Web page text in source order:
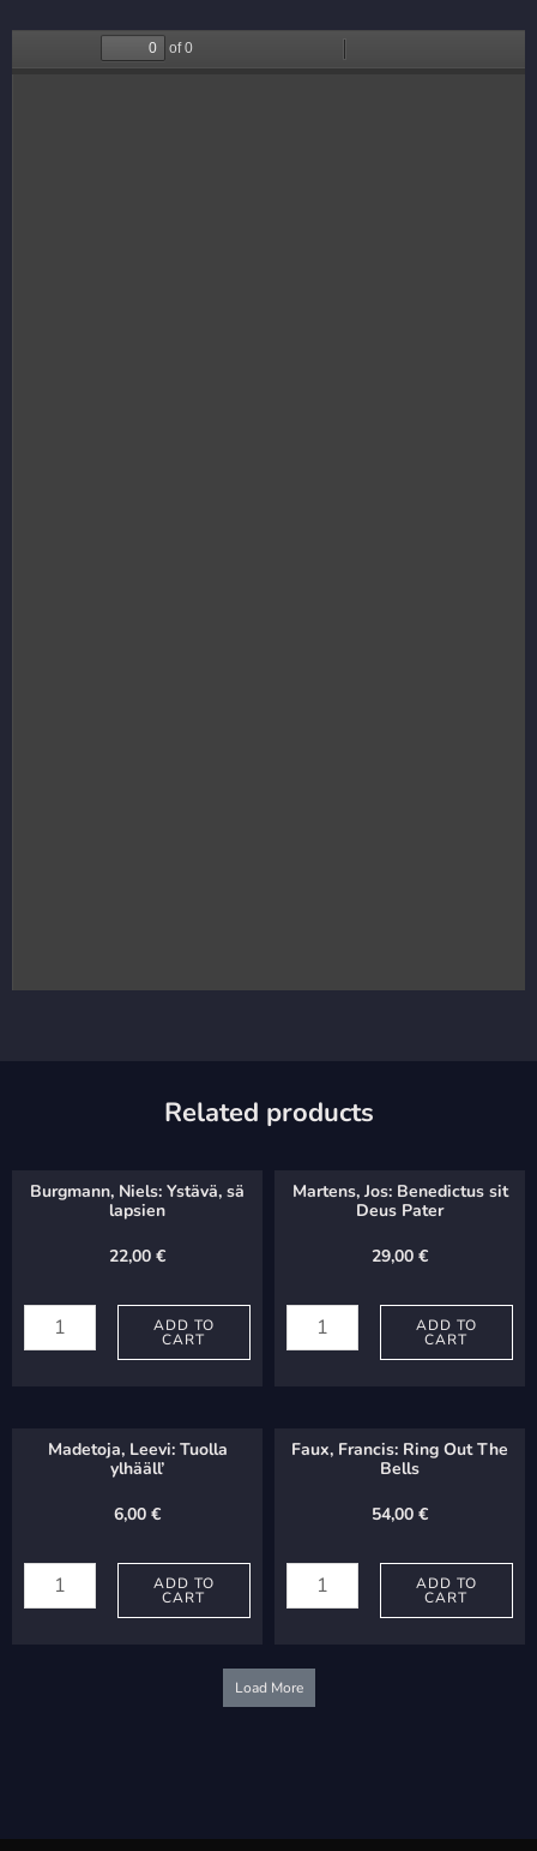
Related products
Burgmann, Niels: Ystävä, sä
lapsien
22,00 €
Niels:
quantity
ADD TO
CART
Martens, Jos: Benedictus sit
Deus Pater
29,00 €
Jos:
Benedictus
Pater
ADD TO
CART
Madetoja, Leevi: Tuolla
ylhääll’
6,00 €
Leevi:
ADD TO
CART
Faux, Francis: Ring Out The
Bells
54,00 €
Francis:
The
ADD TO
CART
Load More